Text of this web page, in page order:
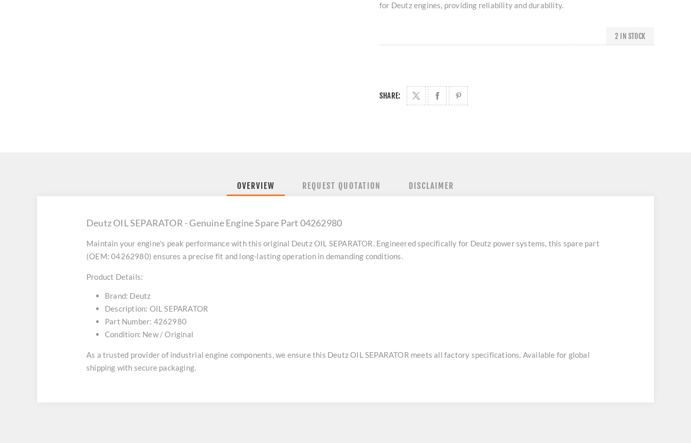
for Deutz engines, providing reliability and durability.
2 IN STOCK
SHARE:
OVERVIEW REQUEST QUOTATION DISCLAIMER
Deutz OIL SEPARATOR - Genuine Engine Spare Part 04262980
Maintain your engine's peak performance with this original Deutz OIL SEPARATOR. Engineered specifically for Deutz power systems, this spare part
(OEM: 04262980) ensures a precise fit and long-lasting operation in demanding conditions.
Product Details:
Brand: Deutz
Description: OIL SEPARATOR
Part Number: 4262980
Condition: New / Original
As a trusted provider of industrial engine components, we ensure this Deutz OIL SEPARATOR meets all factory specifications. Available for global
shipping with secure packaging.